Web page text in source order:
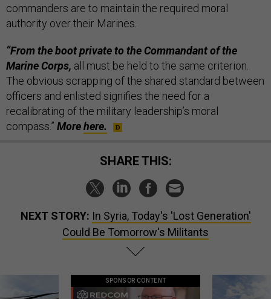
commanders are to maintain the required moral
authority over their Marines.
“From the boot private to the Commandant of the
Marine Corps, all must be held to the same criterion.
The obvious scrapping of the shared standard between
officers and enlisted signifies the need for a
recalibrating of the military leadership’s moral
compass.” Morehere.
SHARE THIS:
NEXT STORY: In Syria, Today's 'Lost Generation'
Could Be Tomorrow's Militants
SPONSOR CONTENT